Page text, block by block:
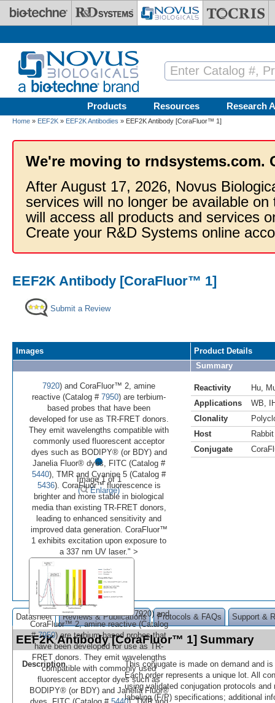
Skip to main content
Products Resources Research
Home » EEF2K » EEF2K Antibodies » EEF2K Antibody [CoraFluor™ 1]
We're moving to rndsystems.com.
After August 17, 2026, Novus
services will no longer be available
will access all products and services
Create your R&D Systems online
EEF2K Antibody [CoraFluor™ 1]
Submit a Review
Images
•
Image 1 of 1
(
Enlarge)
7920) and CoraFluor™ 2, amine
reactive (Catalog # 7950) are terbium-
based probes that have been
developed for use as TR-FRET donors.
They emit wavelengths compatible with
commonly used fluorescent acceptor
dyes such as BODIPY® (or BDY) and
Janelia Fluor® dyes, FITC (Catalog #
5440), TMR and Cyanine 5 (Catalog #
5436). CoraFluor™ fluorescence is
brighter and more stable in biological
media than existing TR-FRET donors,
leading to enhanced sensitivity and
improved data generation. CoraFluor™
1 exhibits excitation upon exposure to
a 337 nm UV laser." >
7920) and
CoraFluor™ 2, amine reactive (Catalog
#7950) are terbium-based probes that
have been developed for use as TR-
FRET donors. They emit wavelengths
compatible with commonly used
fluorescent acceptor dyes such as
BODIPY® (or BDY) and Janelia Fluor®
Product Details
Summary
Reactivity Hu
Applications
WB
Clonality
Host
Rabbit
Conjugate
Datasheet Reviews & Publications Protocols & FAQs Support &
EEF2K Antibody [CoraFluor™ 1] Summary
Description
This conjugate is made on demand and
Each order represents a unique lot. All
using validated conjugation protocols
labeling (F/P) specifications; additional